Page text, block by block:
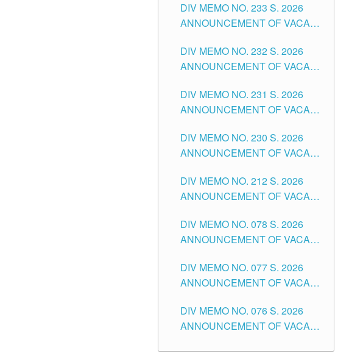
THE SCHOOLS DIVISION OF
TUGUEGARAO CITY
DIV MEMO NO. 233 S. 2026
ANNOUNCEMENT OF VACANT
POSITIONS IN THE SCHOOLS
DIVISION OF TUGUEGARAO
DIV MEMO NO. 232 S. 2026
ANNOUNCEMENT OF VACANT
ELEMENTARY LEVEL
DIV MEMO NO. 231 S. 2026
ANNOUNCEMENT OF VACANT
SECONDARY LEVEL
DIV MEMO NO. 230 S. 2026
ANNOUNCEMENT OF VACANT
THE SCHOOLS DIVISION OF
TUGUEGARAO CITY
DIV MEMO NO. 212 S. 2026
ANNOUNCEMENT OF VACANT
TEACHING POSITIONS IN THE
DIVISION OF TUGUEGARAO
DIV MEMO NO. 078 S. 2026
ANNOUNCEMENT OF VACANT
THE SCHOOLS DIVISION OF
TUGUEGARAO CITY
DIV MEMO NO. 077 S. 2026
ANNOUNCEMENT OF VACANT
POSITIONS IN THE SCHOOLS
DIVISION OF TUGUEGARAO
DIV MEMO NO. 076 S. 2026
ANNOUNCEMENT OF VACANT